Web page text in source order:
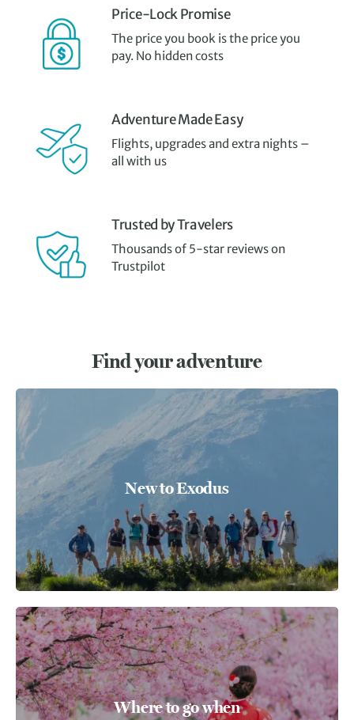
Price-Lock Promise
The price you book is the price you
pay. No hidden costs
Adventure Made Easy
Flights, upgrades and extra nights –
all with us
Trusted by Travelers
Thousands of 5-star reviews on
Trustpilot
Find your adventure
New to Exodus
Where to go when